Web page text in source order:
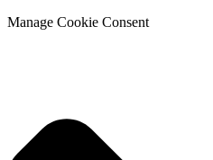
Manage Cookie Consent